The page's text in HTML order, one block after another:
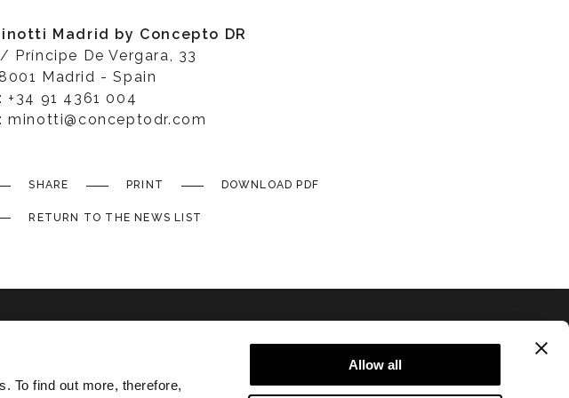
To find out more, therefore,
Allow all
Madrid by Concepto DR
Príncipe De Vergara, 33
Madrid - Spain
+34 91 4361 004
minotti@conceptodr.com
SHARE PRINT DOWNLOAD PDF
RETURN TO THE NEWS LIST